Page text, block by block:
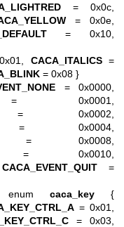
= 0x0c,
= 0x0e,
= 0x10,
CACA_ITALICS=
= 0x08 }
= 0x0000,
0x0008,
0x0010,
CACA_EVENT_QUIT=
enum caca_key{
= 0x01,
= 0x03,